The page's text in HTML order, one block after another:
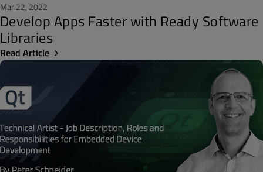
Mar 22, 2022
Develop Apps Faster with Ready Software
Libraries
Read Article